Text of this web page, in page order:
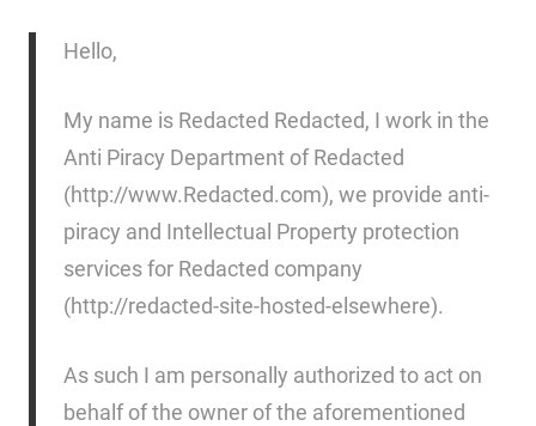
Hello,
My name is Redacted Redacted, I work in the
Anti Piracy Department of Redacted
(http://www.Redacted.com), we provide anti-
piracy and Intellectual Property protection
services for Redacted company
(http://redacted-site-hosted-elsewhere).
As such I am personally authorized to act on
behalf of the owner of the aforementioned